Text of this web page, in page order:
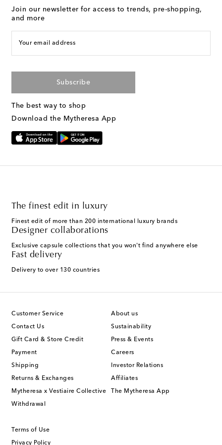
Join our newsletter for access to trends, pre-shopping,
and more
Your email address
Subscribe
The best way to shop
Download the Mytheresa App
The finest edit in luxury
Finest edit of more than 200 international luxury brands
Designer collaborations
Exclusive capsule collections that you won't find anywhere else
Fast delivery
Delivery to over 130 countries
Customer Service
Contact Us
Gift Card & Store Credit
Payment
Shipping
Returns & Exchanges
Mytheresa x Vestiaire Collective
Withdrawal
About us
Sustainability
Press & Events
Careers
Investor Relations
Affiliates
The Mytheresa App
Terms of Use
Privacy Policy